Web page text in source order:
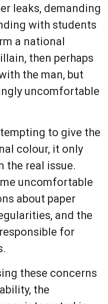
leaks, demanding
with students
a national
then perhaps
the man, but
uncomfortable
to give the
colour, it only
the real issue.
uncomfortable
about paper
and the
for
these concerns
the